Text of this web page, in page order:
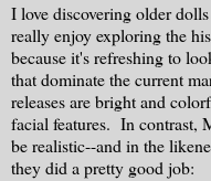
I love discovering older
really enjoy exploring the
because it's refreshing to
that dominate the current
releases are bright and
facial features. In contrast,
be realistic--and in the
they did a pretty good job: